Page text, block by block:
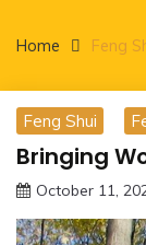
Home Feng
Feng Shui
Bringing
October 11,